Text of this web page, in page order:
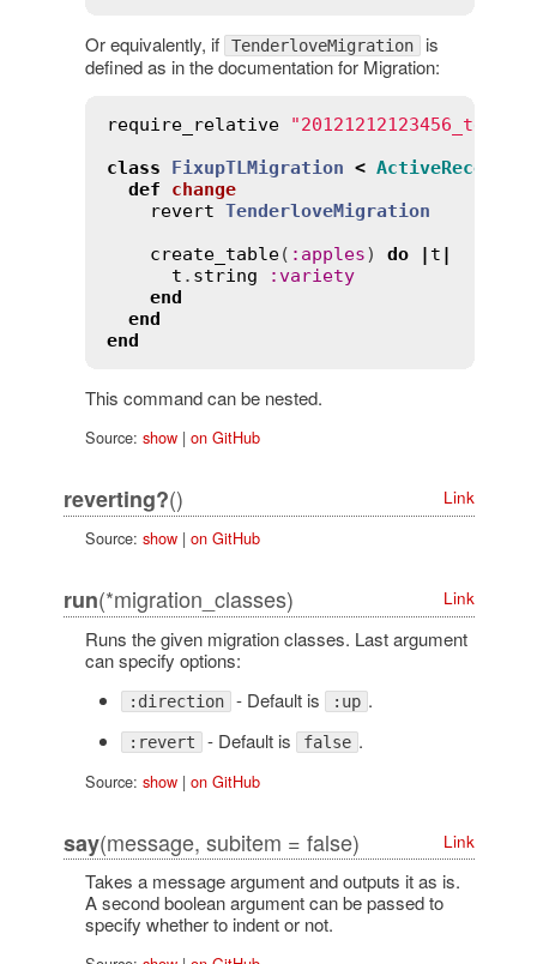
Or equivalently, if TenderloveMigration is
defined as in the documentation for Migration:
require_relative
class
FixupTLMigration < ActiveRecord
def
change
revert TenderloveMigration
create_table( : apples) do | t |
t . string :variety
end
end
end
This command can be nested.
Source: show| on GitHub
reverting?()
Link
Source: show| on GitHub
run(*migration_classes) Link
Runs the given migration classes. Last argument
can specify options:
:direction - Default is :up .
:revert - Default is false .
Source: show| on GitHub
say(message, subitem = false) Link
Takes a message argument and outputs it as is.
A second boolean argument can be passed to
specify whether to indent or not.